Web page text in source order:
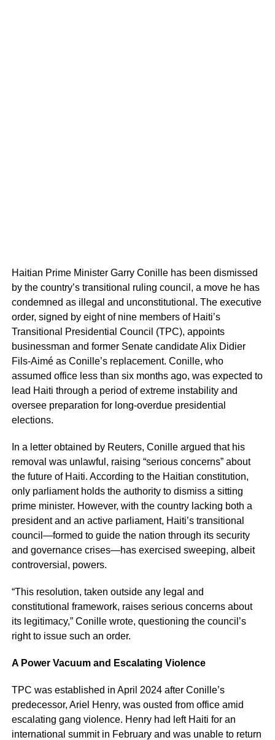
Haitian Prime Minister Garry Conille has been dismissed
by the country’s transitional ruling council, a move he has
condemned as illegal and unconstitutional. The executive
order, signed by eight of nine members of Haiti’s
Transitional Presidential Council (TPC), appoints
businessman and former Senate candidate Alix Didier
Fils-Aimé as Conille’s replacement. Conille, who
assumed office less than six months ago, was expected to
lead Haiti through a period of extreme instability and
oversee preparation for long-overdue presidential
elections.
In a letter obtained by Reuters, Conille argued that his
removal was unlawful, raising “serious concerns” about
the future of Haiti. According to the Haitian constitution,
only parliament holds the authority to dismiss a sitting
prime minister. However, with the country lacking both a
president and an active parliament, Haiti’s transitional
council—formed to guide the nation through its security
and governance crises—has exercised sweeping, albeit
controversial, powers.
“This resolution, taken outside any legal and
constitutional framework, raises serious concerns about
its legitimacy,” Conille wrote, questioning the council’s
right to issue such an order.
A Power Vacuum and Escalating Violence
TPC was established in April 2024 after Conille’s
predecessor, Ariel Henry, was ousted from office amid
escalating gang violence. Henry had left Haiti for an
international summit in February and was unable to return